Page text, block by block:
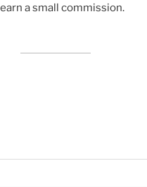
a small commission.